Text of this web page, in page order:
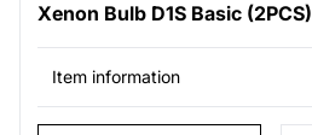
Xenon Bulb D1S Basic (2PCS)
Item information